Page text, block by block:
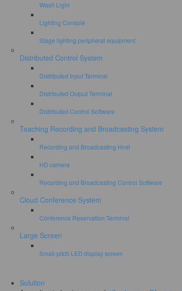
Wash Light
Lighting Console
Stage lighting peripheral equipment
Distributed Control System
Distributed Input Terminal
Distributed Output Terminal
Distributed Control Software
Teaching Recording and Broadcasting System
Recording and Broadcasting Host
HD camera
Recording and Broadcasting Control Software
Cloud Conference System
Conference Reservation Terminal
Large Screen
Small-pitch LED display screen
Solution